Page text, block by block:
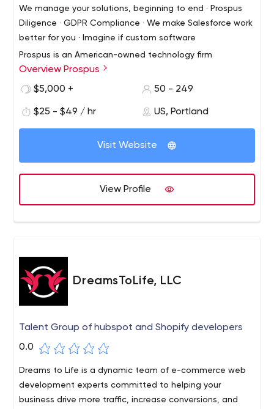
We manage your solutions, beginning to end · Prospus
Diligence · GDPR Compliance · We make Salesforce work
better for you · Imagine if custom software
Prospus is an American-owned technology firm
specializing in web, mobile and product development, as
well as devops and consulting. We excel in finding simple
Overview Prospus
$5,000 +
50 - 249
$25 - $49 / hr US, Portland
Visit Website
View Profile
DreamsToLife, LLC
Talent Group of hubspot and Shopify developers
0.0
Dreams to Life is a dynamic team of e-commerce web
development experts committed to helping your
business drive more traffic, increase conversions, and